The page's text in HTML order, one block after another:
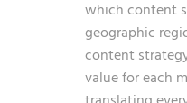
which content
geographic
content
value for each